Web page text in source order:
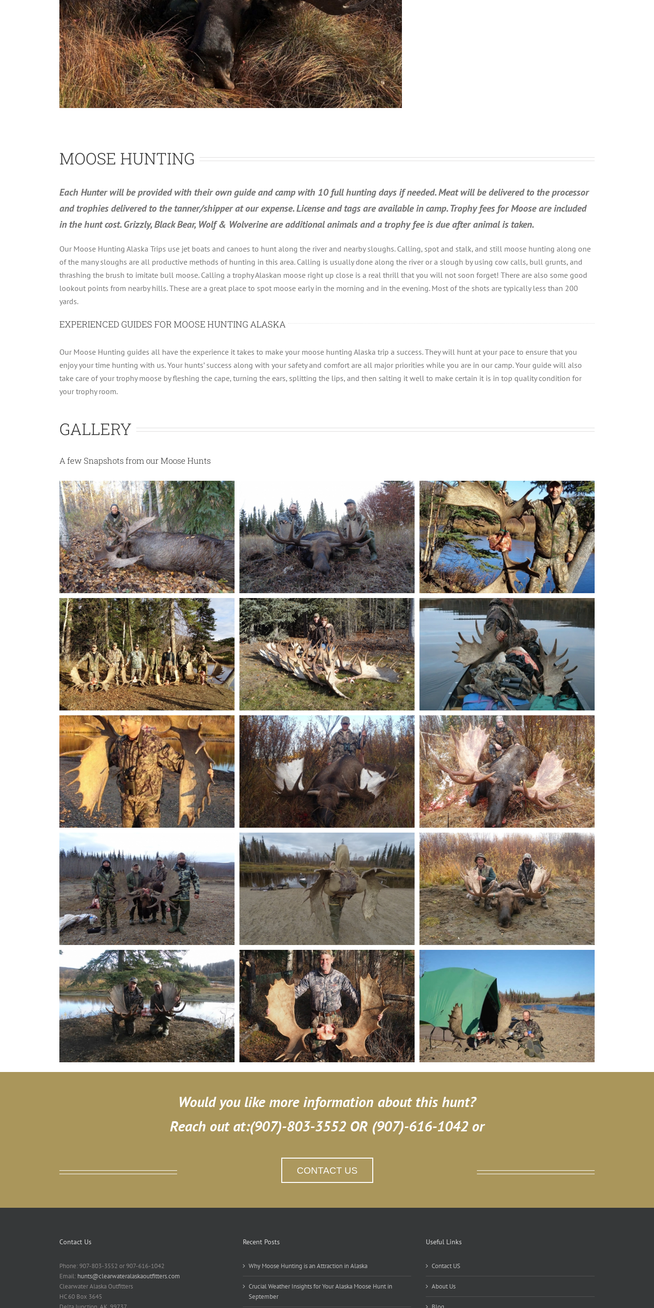
MOOSE HUNTING
Each Hunter will be provided with their own guide and camp with 10 full hunting days if needed. Meat will be delivered to the processor
and trophies delivered to the tanner/shipper at our expense. License and tags are available in camp. Trophy fees for Moose are included
in the hunt cost. Grizzly, Black Bear, Wolf & Wolverine are additional animals and a trophy fee is due after animal is taken.
Our Moose Hunting Alaska Trips use jet boats and canoes to hunt along the river and nearby sloughs. Calling, spot and stalk, and still moose hunting along one
of the many sloughs are all productive methods of hunting in this area. Calling is usually done along the river or a slough by using cow calls, bull grunts, and
thrashing the brush to imitate bull moose. Calling a trophy Alaskan moose right up close is a real thrill that you will not soon forget! There are also some good
lookout points from nearby hills. These are a great place to spot moose early in the morning and in the evening. Most of the shots are typically less than 200
yards.
EXPERIENCED GUIDES FOR MOOSE HUNTING ALASKA
Our Moose Hunting guides all have the experience it takes to make your moose hunting Alaska trip a success. They will hunt at your pace to ensure that you
enjoy your time hunting with us. Your hunts’ success along with your safety and comfort are all major priorities while you are in our camp. Your guide will also
take care of your trophy moose by fleshing the cape, turning the ears, splitting the lips, and then salting it well to make certain it is in top quality condition for
your trophy room.
GALLERY
A few Snapshots from our Moose Hunts
Would you like more information about this hunt?
Reach out at:(907)-803-3552 OR (907)-616-1042 or
CONTACT US
Contact Us
Phone: 907-803-3552 or 907-616-1042
Email: hunts@clearwateralaskaoutfitters.com
Clearwater Alaska Outfitters
HC 60 Box 3645
Recent Posts
Why Moose Hunting is an Attraction in Alaska
Crucial Weather Insights for Your Alaska Moose Hunt in
September
Useful Links
Contact US
About Us